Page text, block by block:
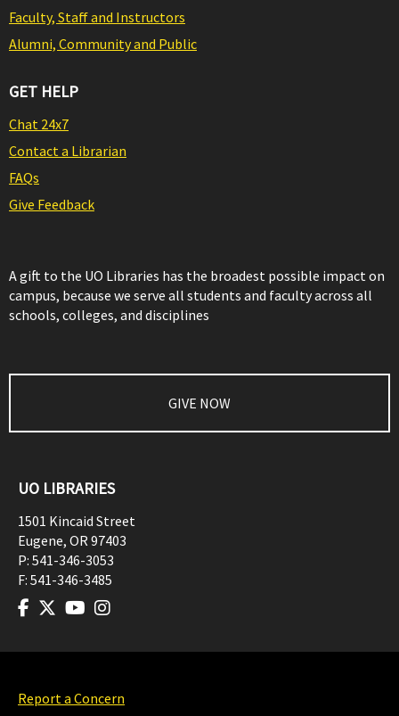
Faculty, Staff and Instructors
Alumni, Community and Public
GET HELP
Chat 24x7
Contact a Librarian
FAQs
Give Feedback
A gift to the UO Libraries has the broadest possible impact on
campus, because we serve all students and faculty across all
schools, colleges, and disciplines
GIVE NOW
UO LIBRARIES
1501 Kincaid Street
Eugene, OR97403
P: 541-346-3053
F: 541-346-3485
Report a Concern